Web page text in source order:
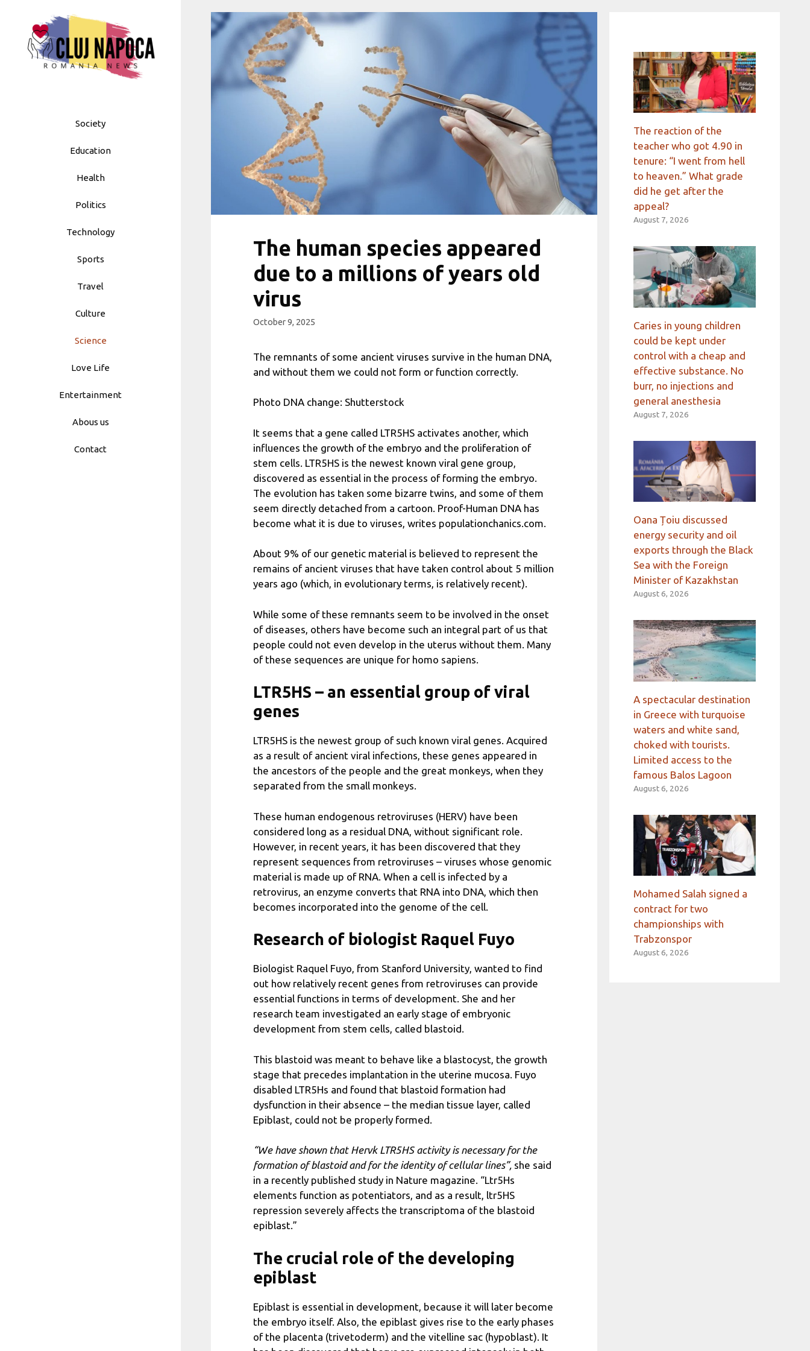
to
content
Society
Education
Health
Politics
Technology
Sports
Travel
Culture
Science
Love Life
Entertainment
Abous us
Contact
The human species appeared
due to a millions of years old
virus
October 9, 2025
The remnants of some ancient viruses survive in the human DNA,
and without them we could not form or function correctly.
Photo DNA change: Shutterstock
It seems that a gene called LTR5HS activates another, which
influences the growth of the embryo and the proliferation of
stem cells. LTR5HS is the newest known viral gene group,
discovered as essential in the process of forming the embryo.
The evolution has taken some bizarre twins, and some of them
seem directly detached from a cartoon. Proof-Human DNA has
become what it is due to viruses, writes populationchanics.com.
About 9% of our genetic material is believed to represent the
remains of ancient viruses that have taken control about 5 million
years ago (which, in evolutionary terms, is relatively recent).
While some of these remnants seem to be involved in the onset
of diseases, others have become such an integral part of us that
people could not even develop in the uterus without them. Many
of these sequences are unique for homo sapiens.
LTR5HS – an essential group of viral
genes
LTR5HS is the newest group of such known viral genes. Acquired
as a result of ancient viral infections, these genes appeared in
the ancestors of the people and the great monkeys, when they
separated from the small monkeys.
These human endogenous retroviruses (HERV) have been
considered long as a residual DNA, without significant role.
However, in recent years, it has been discovered that they
represent sequences from retroviruses – viruses whose genomic
material is made up of RNA. When a cell is infected by a
retrovirus, an enzyme converts that RNA into DNA, which then
becomes incorporated into the genome of the cell.
Research of biologist Raquel Fuyo
Biologist Raquel Fuyo, from Stanford University, wanted to find
out how relatively recent genes from retroviruses can provide
essential functions in terms of development. She and her
research team investigated an early stage of embryonic
development from stem cells, called blastoid.
This blastoid was meant to behave like a blastocyst, the growth
stage that precedes implantation in the uterine mucosa. Fuyo
disabled LTR5Hs and found that blastoid formation had
dysfunction in their absence – the median tissue layer, called
Epiblast, could not be properly formed.
“We have shown that Hervk LTR5HS activity is necessary for the
formation of blastoid and for the identity of cellular lines”, she said
in a recently published study in Nature magazine. “Ltr5Hs
elements function as potentiators, and as a result, ltr5HS
repression severely affects the transcriptoma of the blastoid
epiblast.”
The crucial role of the developing
epiblast
Epiblast is essential in development, because it will later become
the embryo itself. Also, the epiblast gives rise to the early phases
of the placenta (trivetoderm) and the vitelline sac (hypoblast). It
The reaction of the
teacher who got 4.90 in
tenure: “I went from hell
to heaven.” What grade
did he get after the
appeal?
August 7, 2026
Caries in young children
could be kept under
control with a cheap and
effective substance. No
burr, no injections and
general anesthesia
August 7, 2026
Oana Țoiu discussed
energy security and oil
exports through the Black
Sea with the Foreign
Minister of Kazakhstan
August 6, 2026
A spectacular destination
in Greece with turquoise
waters and white sand,
choked with tourists.
Limited access to the
famous Balos Lagoon
August 6, 2026
Mohamed Salah signed a
contract for two
championships with
Trabzonspor
August 6, 2026